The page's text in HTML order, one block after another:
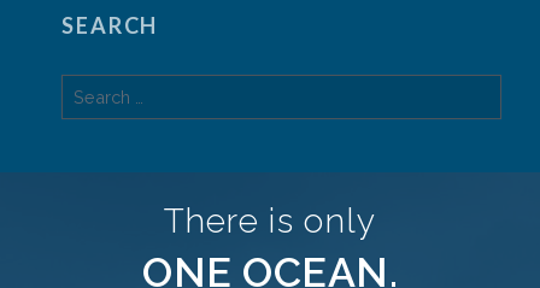
SEARCH
for:
There is only
ONE OCEAN.